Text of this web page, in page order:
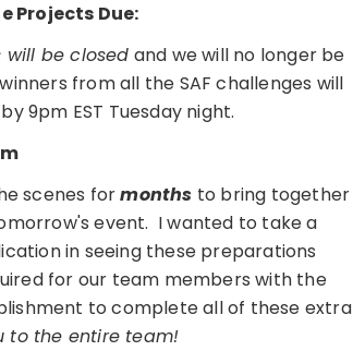
Projects Due:
will be closed and we will no longer be
from all the SAF challenges will
by 9pm EST Tuesday night.
scenes formonths to bring together
event. I wanted to take a
in seeing these preparations
for our team members with the
to complete all of these extra
to the entire team!